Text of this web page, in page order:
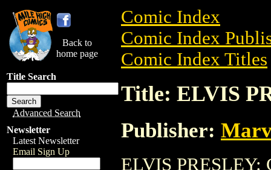
Back to
home page
Title Search
Advanced Search
Newsletter
Latest Newsletter
Email Sign Up
Comic Index
Comic Index
Comic Index Titles
Title: ELVIS
Publisher:
ELVIS PRESLEY: